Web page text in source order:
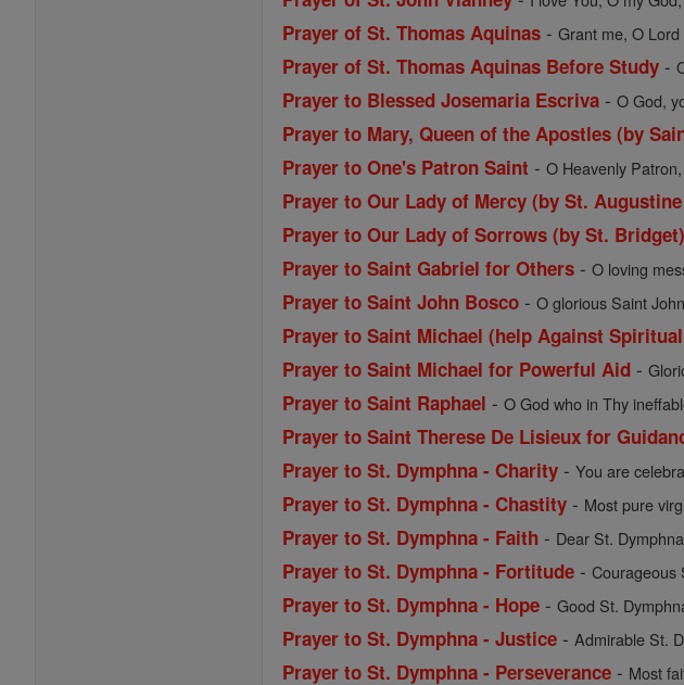
Prayer of St. Thomas Aquinas -Grant me, O
Prayer of St. Thomas Aquinas Before Study -
Prayer to Blessed Josemaria Escriva -O God,
Prayer to Mary, Queen of the Apostles (by
Prayer to One's Patron Saint -O Heavenly
Prayer to Our Lady of Mercy (by St.
Prayer to Our Lady of Sorrows (by St. Bridget)
Prayer to Saint Gabriel for Others -O loving
Prayer to Saint John Bosco -O glorious Saint
Prayer to Saint Michael (help Against
Prayer to Saint Michael for Powerful Aid -
Prayer to Saint Raphael -O God who in Thy
Prayer to Saint Therese De Lisieux for
Prayer to St. Dymphna - Charity -You are
Prayer to St. Dymphna - Chastity - Most pure
Prayer to St. Dymphna - Faith - Dear St.
Prayer to St. Dymphna - Fortitude -Courageous
Prayer to St. Dymphna - Hope -Good St.
Prayer to St. Dymphna - Justice -Admirable St.
Prayer to St. Dymphna - Perseverance - Most